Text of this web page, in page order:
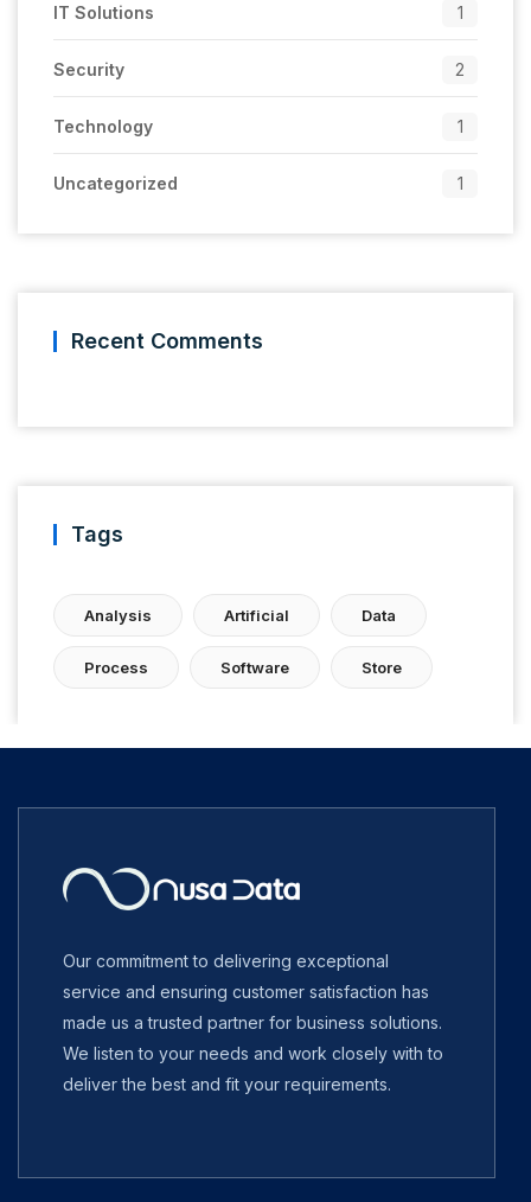
IT Solutions 1
Security 2
Technology 1
Uncategorized 1
Recent Comments
Tags
Analysis Artificial Data
Process Software Store
Our commitment to delivering exceptional
service and ensuring customer satisfaction has
made us a trusted partner for business solutions.
We listen to your needs and work closely with to
deliver the best and fit your requirements.